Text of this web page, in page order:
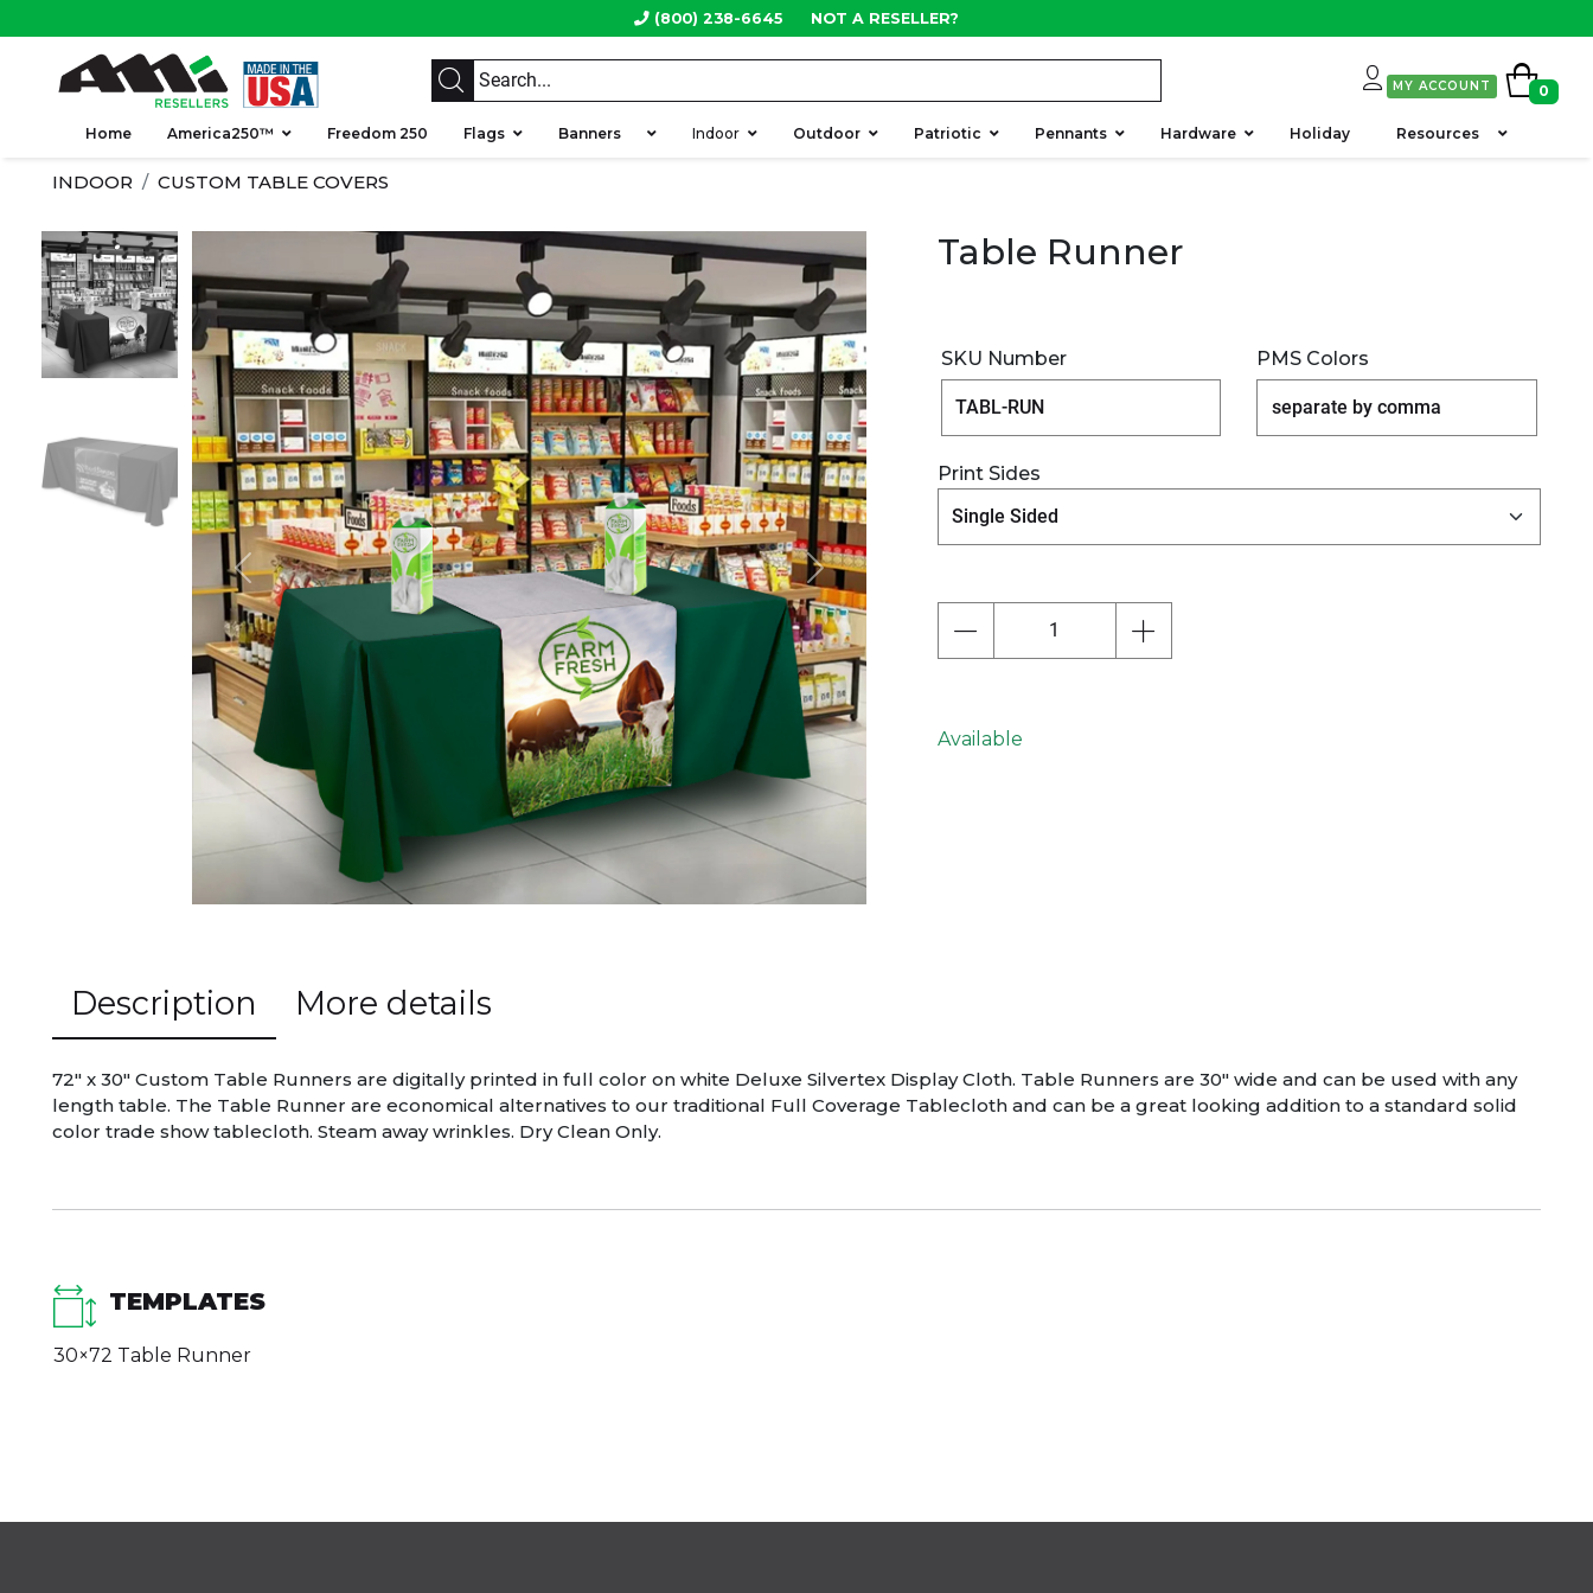
(800) 238-6645 NOT A RESELLER?
MY ACCOUNT 0
Home America250™ Freedom 250 Flags Banners Indoor Outdoor Patriotic Pennants Hardware Holiday Resources
INDOOR CUSTOM TABLE COVERS
Previous Next
Table Runner
SKU Number PMS Colors
Print Sides
Available
Description More details
72″ x 30″ Custom Table Runners are digitally printed in full color on white Deluxe Silvertex Display Cloth. Table Runners are 30″ wide and can be used with any
length table. The Table Runner are economical alternatives to our traditional Full Coverage Tablecloth and can be a great looking addition to a standard solid
color trade show tablecloth. Steam away wrinkles. Dry Clean Only.
TEMPLATES
30×72 Table Runner